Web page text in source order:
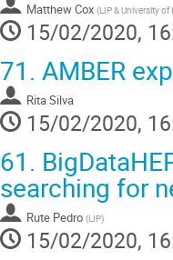
Matthew Cox (LIP & University
15/02/2020,
71. AMBER
Rita Silva
15/02/2020,
61.
searching for
Rute Pedro (LIP)
15/02/2020,